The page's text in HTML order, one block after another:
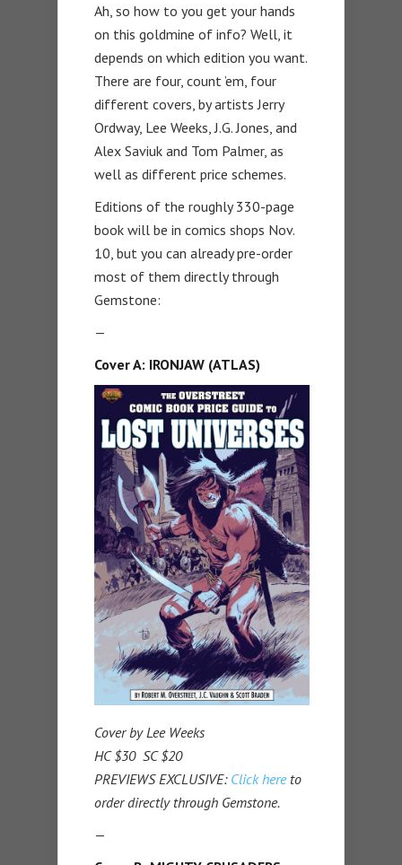
Ah, so how to you get your hands
on this goldmine of info? Well, it
depends on which edition you want.
There are four, count ’em, four
different covers, by artists Jerry
Ordway, Lee Weeks, J.G. Jones, and
Alex Saviuk and Tom Palmer, as
well as different price schemes.
Editions of the roughly 330-page
book will be in comics shops Nov.
10, but you can already pre-order
most of them directly through
Gemstone:
—
Cover A: IRONJAW (ATLAS)
Cover by Lee Weeks
HC $30 SC $20
PREVIEWS EXCLUSIVE: Click hereto
order directly through Gemstone.
—